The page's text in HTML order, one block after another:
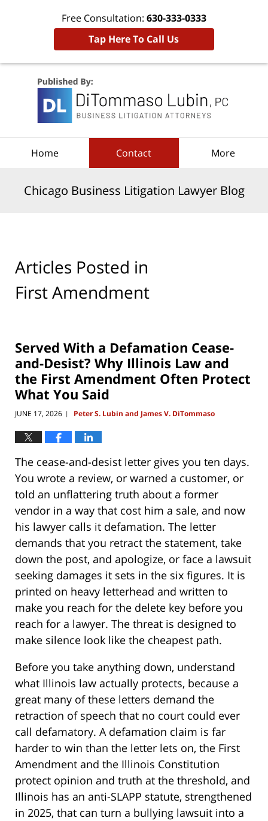
Free Consultation: 630-333-0333
Tap Here To Call Us
Home Contact More
Chicago Business Litigation Lawyer Blog
Articles Posted in
First Amendment
Served With a Defamation Cease-
and-Desist? Why Illinois Law and
the First Amendment Often Protect
What You Said
JUNE 17, 2026 | Peter S. Lubin and James V. DiTommaso
The cease-and-desist letter gives you ten days.
You wrote a review, or warned a customer, or
told an unflattering truth about a former
vendor in a way that cost him a sale, and now
his lawyer calls it defamation. The letter
demands that you retract the statement, take
down the post, and apologize, or face a lawsuit
seeking damages it sets in the six figures. It is
printed on heavy letterhead and written to
make you reach for the delete key before you
reach for a lawyer. The threat is designed to
make silence look like the cheapest path.
Before you take anything down, understand
what Illinois law actually protects, because a
great many of these letters demand the
retraction of speech that no court could ever
call defamatory. A defamation claim is far
harder to win than the letter lets on, the First
Amendment and the Illinois Constitution
protect opinion and truth at the threshold, and
Illinois has an anti-SLAPP statute, strengthened
in 2025, that can turn a bullying lawsuit into a